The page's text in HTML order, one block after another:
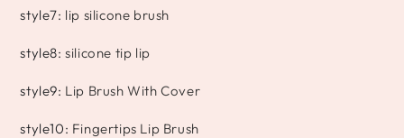
style7: lip silicone brush
style8:silicone tip lip
style9: Lip Brush With Cover
style10: Fingertips Lip Brush